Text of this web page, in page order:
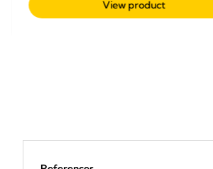
of
View product